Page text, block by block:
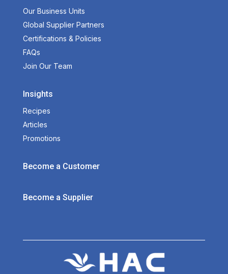
Our Business Units
Global Supplier Partners
Certifications & Policies
FAQs
Join Our Team
Insights
Recipes
Articles
Promotions
Become a Customer
Become a Supplier